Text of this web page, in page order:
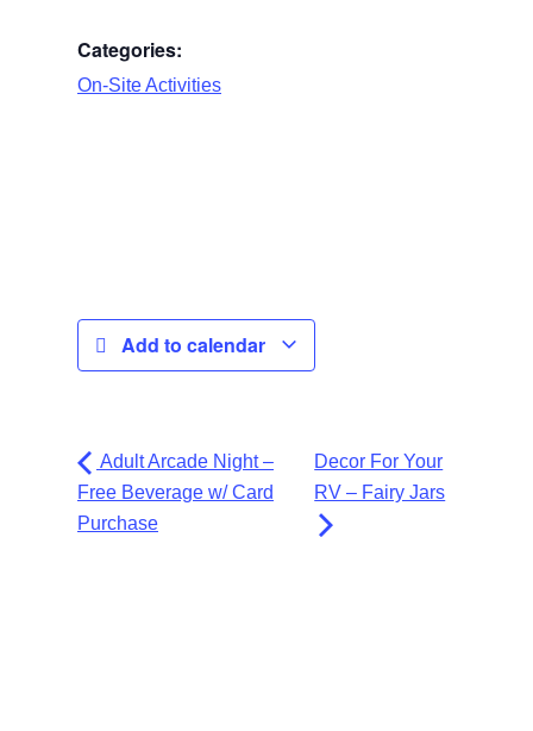
Categories:
On-Site Activities
Add to calendar
Adult Arcade Night –
Free Beverage w/ Card
Purchase
Decor For Your
RV – Fairy Jars